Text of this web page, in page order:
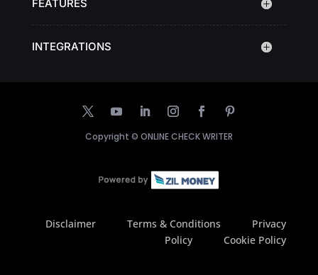
FEATURES
INTEGRATIONS
Copyright © ONLINE CHECK WRITER
Disclaimer Terms & Conditions
Privacy
Policy
Cookie Policy